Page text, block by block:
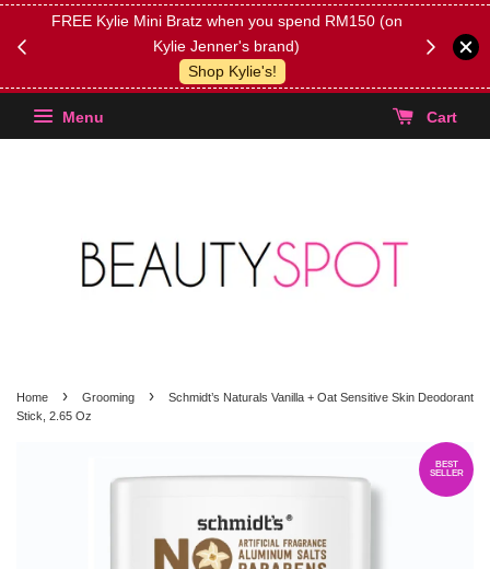
FREE Kylie Mini Bratz when you spend RM150 (on
Kylie Jenner's brand)
Shop Kylie's!
(Select
Menu Cart
Home › Grooming ›
Schmidt’s Naturals Vanilla + Oat Sensitive Skin Deodorant
Stick, 2.65 Oz
BEST
SELLER